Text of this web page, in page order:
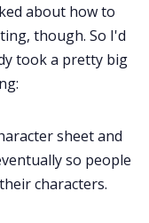
about how to
though. So I'd
took a pretty big
sheet and
so people
characters.